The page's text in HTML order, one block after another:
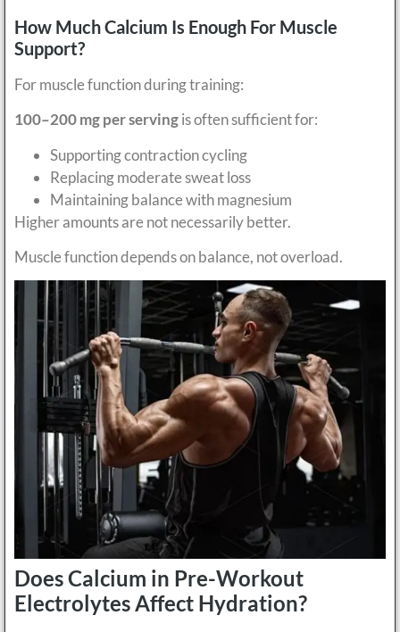
How Much Calcium Is Enough For Muscle
Support?
For muscle function during training:
100–200 mg per servingis often sufficient for:
Supporting contraction cycling
Replacing moderate sweat loss
Maintaining balance with magnesium
Higher amounts are not necessarily better.
Muscle function depends on balance, not overload.
Does Calcium in Pre-Workout
Electrolytes Affect Hydration?